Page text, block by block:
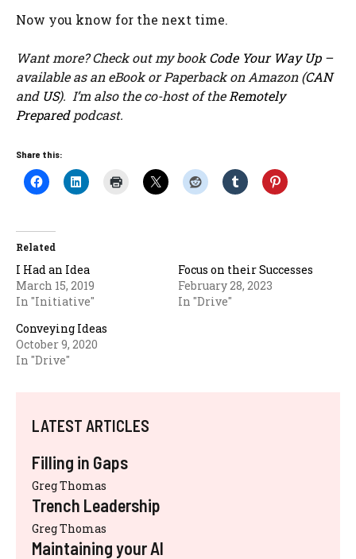
Now you know for the next time.
Want more? Check out my bookCode Your Way Up–
available as an eBook or Paperback on Amazon (CAN
and US). I’m also the co-host of the Remotely
Preparedpodcast.
Share this:
Related
I Had an Idea
March 15, 2019
In "Initiative"
Focus on their Successes
February 28, 2023
In "Drive"
Conveying Ideas
October 9, 2020
In "Drive"
LATEST ARTICLES
Filling in Gaps
Greg Thomas
Trench Leadership
Greg Thomas
Maintaining your AI